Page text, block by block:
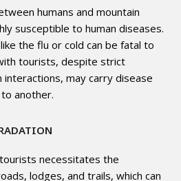
humans and mountain
susceptible to human diseases.
the flu or cold can be fatal to
tourists, despite strict
interactions, may carry disease
another.
necessitates the
lodges, and trails, which can